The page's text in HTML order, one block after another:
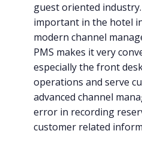
guest oriented
important in the hotel
modern channel
PMS makes it very
especially the front
operations and serve
advanced channel
error in recording
customer related